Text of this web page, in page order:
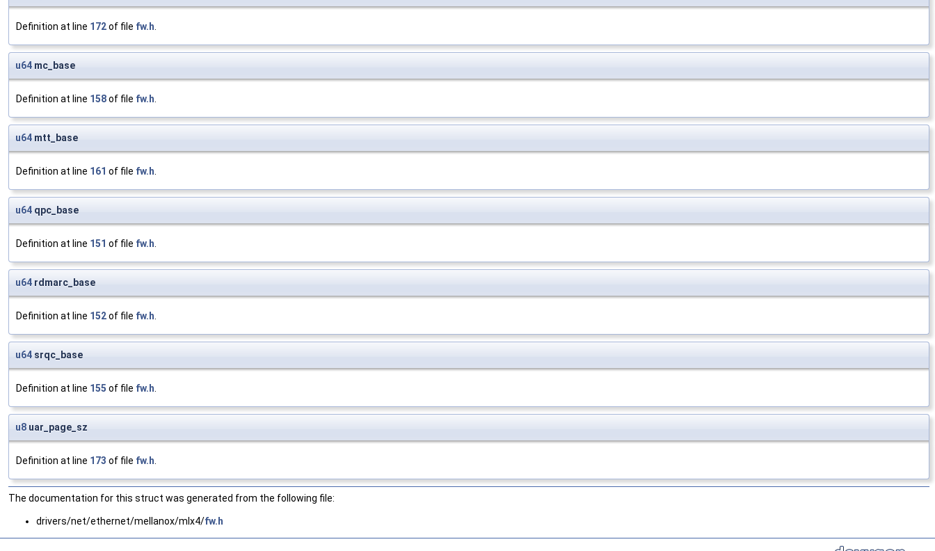
Definition at line 172of file fw.h.
u64 mc_base
Definition at line 158of file fw.h.
u64 mtt_base
Definition at line 161 of file fw.h.
u64 qpc_base
Definition at line 151 of file fw.h.
u64 rdmarc_base
Definition at line 152of file fw.h.
u64 srqc_base
Definition at line 155 of file fw.h.
u8 uar_page_sz
Definition at line 173 of file fw.h.
The documentation for this struct was generated from the following file:
drivers/net/ethernet/mellanox/mlx4/fw.h